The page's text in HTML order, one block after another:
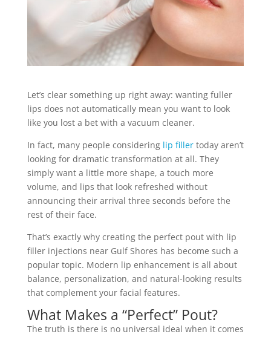
Let’s clear something up right away: wanting fuller
lips does not automatically mean you want to look
like you lost a bet with a vacuum cleaner.
In fact, many people considering lip fillertoday aren’t
looking for dramatic transformation at all. They
simply want a little more shape, a touch more
volume, and lips that look refreshed without
announcing their arrival three seconds before the
rest of their face.
That’s exactly why creating the perfect pout with lip
filler injections near Gulf Shores has become such a
popular topic. Modern lip enhancement is all about
balance, personalization, and natural-looking results
that complement your facial features.
What Makes a “Perfect” Pout?
The truth is there is no universal ideal when it comes